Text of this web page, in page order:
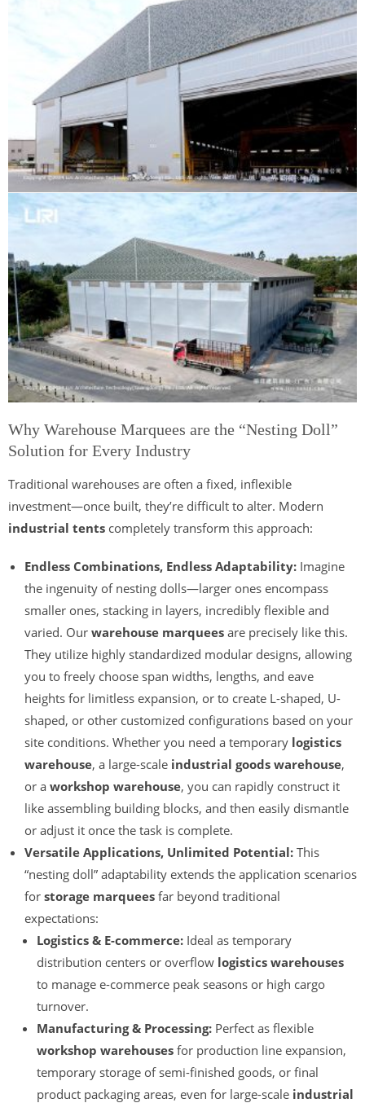
Why Warehouse Marquees are the “Nesting Doll”
Solution for Every Industry
Traditional warehouses are often a fixed, inflexible
investment—once built, they’re difficult to alter. Modern
industrial tents completely transform this approach:
Endless Combinations, Endless Adaptability: Imagine
the ingenuity of nesting dolls—larger ones encompass
smaller ones, stacking in layers, incredibly flexible and
varied. Our warehouse marquees are precisely like this.
They utilize highly standardized modular designs, allowing
you to freely choose span widths, lengths, and eave
heights for limitless expansion, or to create L-shaped, U-
shaped, or other customized configurations based on your
site conditions. Whether you need a temporary logistics
warehouse, a large-scale industrial goods warehouse,
or a workshop warehouse, you can rapidly construct it
like assembling building blocks, and then easily dismantle
or adjust it once the task is complete.
Versatile Applications, Unlimited Potential: This
“nesting doll” adaptability extends the application scenarios
for storage marquees far beyond traditional
expectations:
Logistics & E-commerce: Ideal as temporary
distribution centers or overflow logistics warehouses
to manage e-commerce peak seasons or high cargo
turnover.
Manufacturing & Processing: Perfect as flexible
workshop warehouses for production line expansion,
temporary storage of semi-finished goods, or final
product packaging areas, even for large-scale industrial